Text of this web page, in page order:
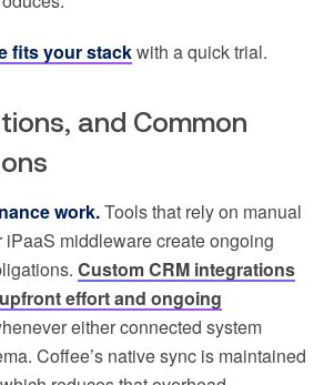
fits your stackwith a quick trial.
and Common
work.Tools that rely on manual
middleware create ongoing
Custom CRM integrations
effort and ongoing
either connected system
Coffee’s native sync is maintained